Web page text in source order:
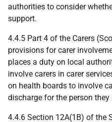
authorities to consider
support.
4.4.5 Part 4 of the Carers
provisions for carer
places a duty on local
involve carers in carer
on health boards to involve
discharge for the person they
4.4.6 Section 12A(1B) of the